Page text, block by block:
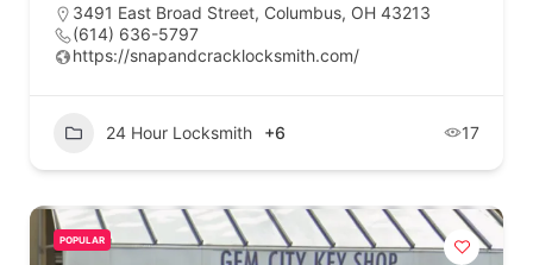
3491 East Broad Street, Columbus, OH 43213
(614) 636-5797
https://snapandcracklocksmith.com/
24 Hour Locksmith +6 17
POPULAR